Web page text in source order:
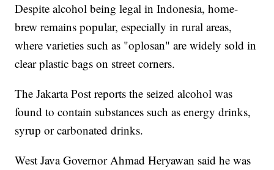
Despite alcohol being legal in Indonesia, home-
brew remains popular, especially in rural areas,
where varieties such as "oplosan" are widely sold in
clear plastic bags on street corners.
The Jakarta Post reports the seized alcohol was
found to contain substances such as energy drinks,
syrup or carbonated drinks.
West Java Governor Ahmad Heryawan said he was